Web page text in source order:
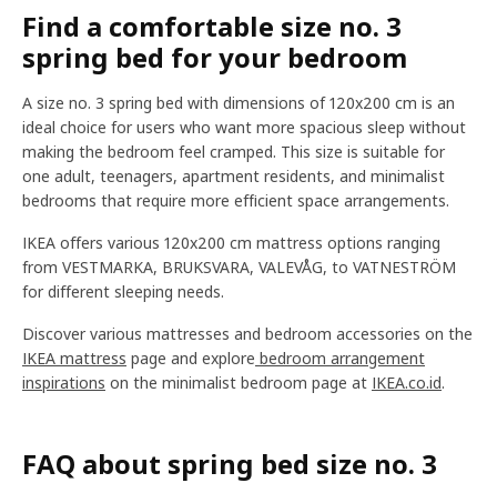
Find a comfortable size no. 3
spring bed for your bedroom
A size no. 3 spring bed with dimensions of 120x200 cm is an
ideal choice for users who want more spacious sleep without
making the bedroom feel cramped. This size is suitable for
one adult, teenagers, apartment residents, and minimalist
bedrooms that require more efficient space arrangements.
IKEA offers various 120x200 cm mattress options ranging
from VESTMARKA, BRUKSVARA, VALEVÅG, to VATNESTRÖM
for different sleeping needs.
Discover various mattresses and bedroom accessories on the
IKEA mattress page and explore bedroom arrangement
inspirations on the minimalist bedroom page at IKEA.co.id.
FAQ about spring bed size no. 3